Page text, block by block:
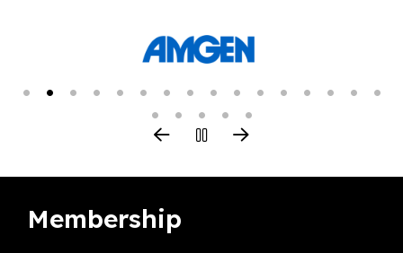
Membership